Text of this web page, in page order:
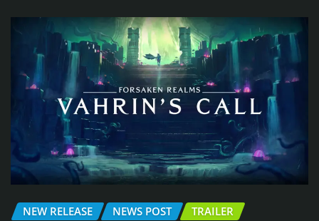
NEW RELEASE NEWS POST TRAILER